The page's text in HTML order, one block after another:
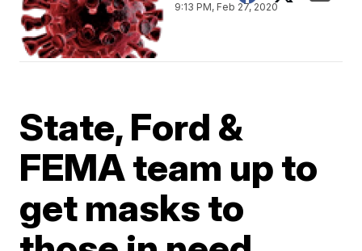
9:13 PM, Feb 27, 2020
State, Ford &
FEMA team up to
get masks to